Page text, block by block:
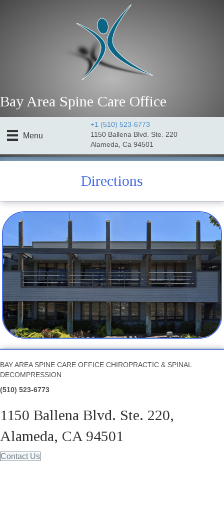
Bay Area Spine Care Office
Menu
+1 (510) 523-6773
1150 Ballena Blvd. Ste. 220
Alameda, Ca 94501
Directions
BAY AREA SPINE CARE OFFICE CHIROPRACTIC & SPINAL
DECOMPRESSION
(510) 523-6773
1150 Ballena Blvd. Ste. 220,
Alameda, CA 94501
Contact Us